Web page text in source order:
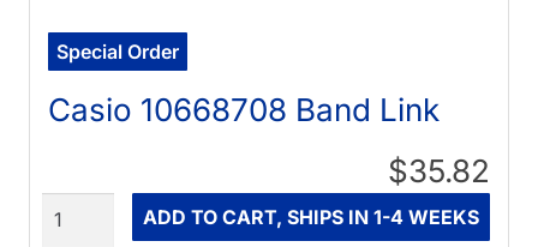
Special Order
Casio 10668708 Band Link
$35.82
ADD TO CART, SHIPS IN 1-4 WEEKS
Quantity